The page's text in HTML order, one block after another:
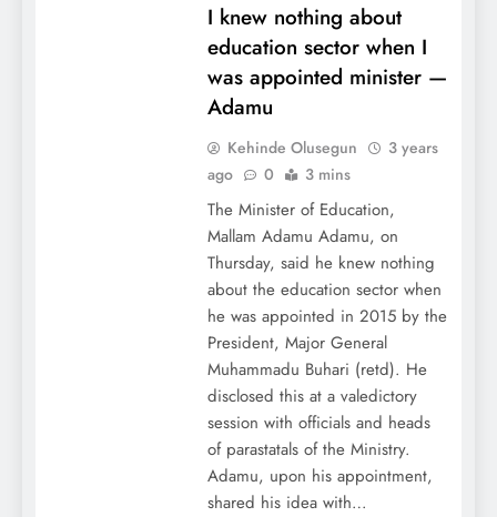
I knew nothing about
education sector when I
was appointed minister —
Adamu
Kehinde Olusegun
3 years
ago
0 3 mins
The Minister of Education,
Mallam Adamu Adamu, on
Thursday, said he knew nothing
about the education sector when
he was appointed in 2015 by the
President, Major General
Muhammadu Buhari (retd). He
disclosed this at a valedictory
session with officials and heads
of parastatals of the Ministry.
Adamu, upon his appointment,
shared his idea with…